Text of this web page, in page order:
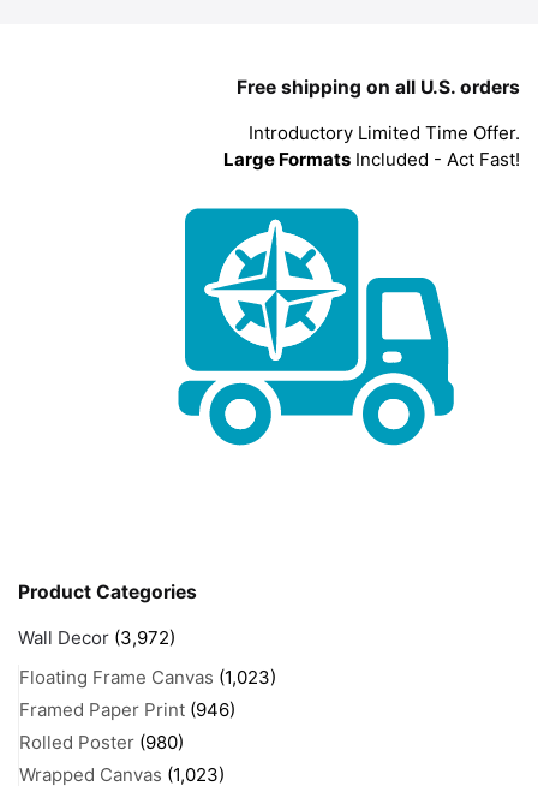
Free shipping on all U.S. orders
Introductory Limited Time Offer.
Large Formats Included - Act Fast!
Product Categories
Wall Decor (3,972)
Floating Frame Canvas (1,023)
Framed Paper Print (946)
Rolled Poster (980)
Wrapped Canvas (1,023)